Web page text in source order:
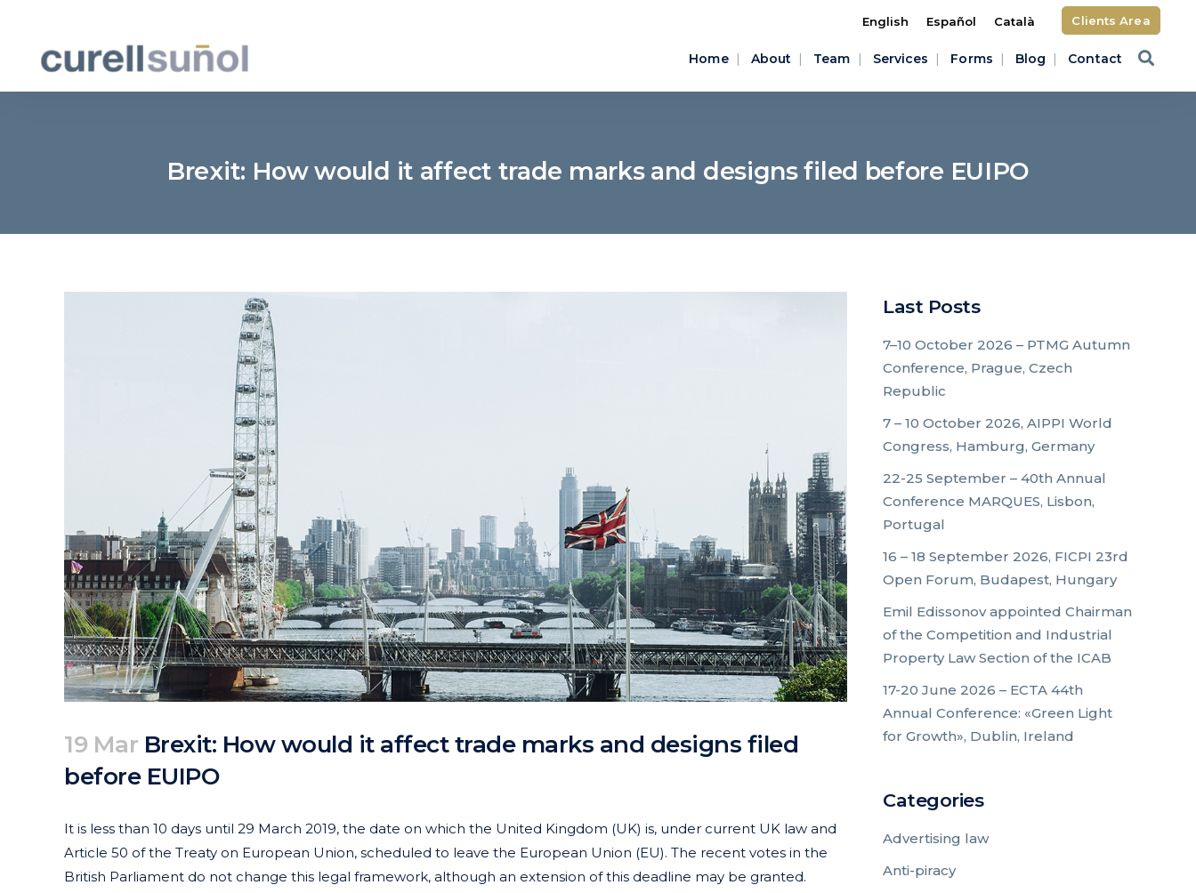
English Español Català Clients Area
Home About Team Services Forms Blog Contact
Brexit: How would it affect trade marks and designs filed before EUIPO
19 Mar Brexit: How would it affect trade marks and designs filed
before EUIPO
It is less than 10 days until 29 March 2019, the date on which the United Kingdom (UK) is, under current UK law and
Article 50 of the Treaty on European Union, scheduled to leave the European Union (EU). The recent votes in the
British Parliament do not change this legal framework, although an extension of this deadline may be granted.
Last Posts
7–10 October 2026 – PTMG Autumn
Conference, Prague, Czech
Republic
7 – 10 October 2026, AIPPI World
Congress, Hamburg, Germany
22-25 September – 40th Annual
Conference MARQUES, Lisbon,
Portugal
16 – 18 September 2026, FICPI 23rd
Open Forum, Budapest, Hungary
Emil Edissonov appointed Chairman
of the Competition and Industrial
Property Law Section of the ICAB
17-20 June 2026 – ECTA 44th
Annual Conference: «Green Light
for Growth», Dublin, Ireland
Categories
Advertising law
Anti-piracy